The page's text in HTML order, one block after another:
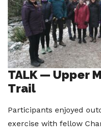
TALK — Upper
Trail
Participants enjoyed
exercise with fellow